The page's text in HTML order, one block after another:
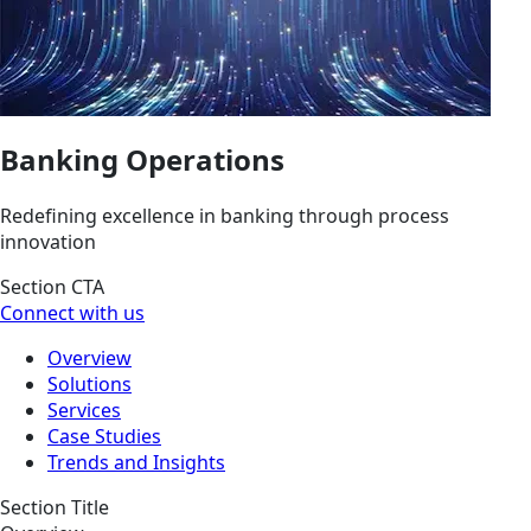
Banking Operations
Redefining excellence in banking through process
innovation
Section CTA
Connect with us
Overview
Solutions
Services
Case Studies
Trends and Insights
Section Title